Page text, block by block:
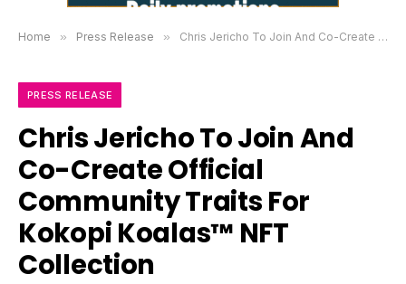
Home » Press Release » Chris Jericho To Join And Co-Create Official Community Traits For Kokopi Koalas™ NFT Collection
PRESS RELEASE
Chris Jericho To Join And
Co-Create Official
Community Traits For
Kokopi Koalas™ NFT
Collection